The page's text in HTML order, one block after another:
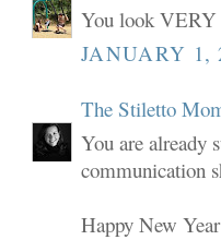
You look VERY
JANUARY 1,
The Stiletto
You are already
communication
Happy New